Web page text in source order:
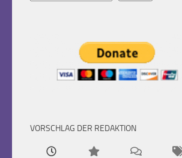
VORSCHLAG DER REDAKTION